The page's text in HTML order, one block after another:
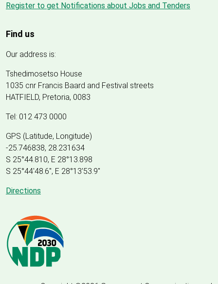
Register to get Notifications about Jobs and Tenders
Find us
Our address is:
Tshedimosetso House
1035 cnr Francis Baard and Festival streets
HATFIELD, Pretoria, 0083
Tel: 012 473 0000
GPS (Latitude, Longitude)
-25.746838, 28.231634
S 25°44.810, E 28°13.898
S 25°44'48.6", E 28°13'53.9"
Directions